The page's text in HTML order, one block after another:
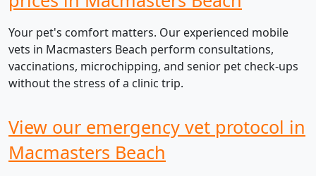
Your pet's comfort matters. Our experienced mobile
vets in Macmasters Beach perform consultations,
vaccinations, microchipping, and senior pet check-ups
without the stress of a clinic trip.
View our emergency vet protocol in
Macmasters Beach